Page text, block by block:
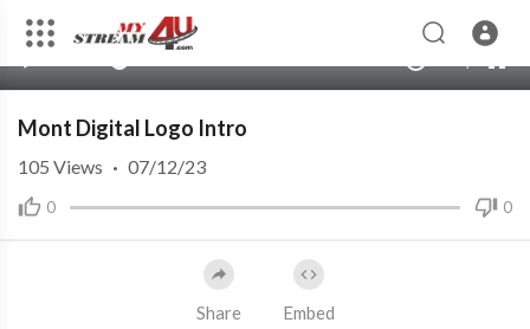
240p
Mont Digital Logo Intro
0 0
105 Views · 07/12/23
Share Embed